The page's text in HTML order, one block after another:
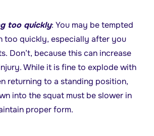
too quickly: You may be tempted
too quickly, especially after you
Don’t, because this can increase
While it is fine to explode with
returning to a standing position,
into the squat must be slower in
proper form.